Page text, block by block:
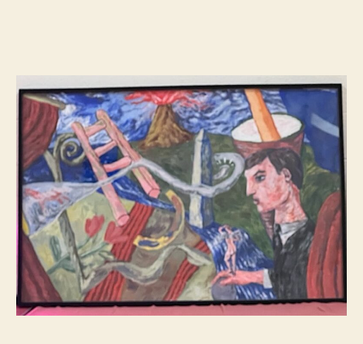
n
o
n
0
2
3